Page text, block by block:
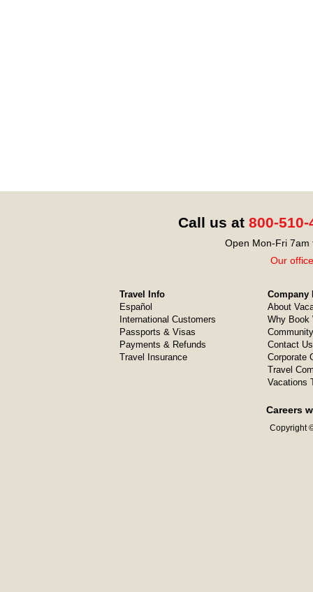
Call us at 800-510-
Open Mon-Fri 7am
Our
Travel Info
Español
International Customers
Passports & Visas
Payments & Refunds
Travel Insurance
Company
About
Why Book
Contact Us
Corporate
Travel
Vacations
Careers
Copyright